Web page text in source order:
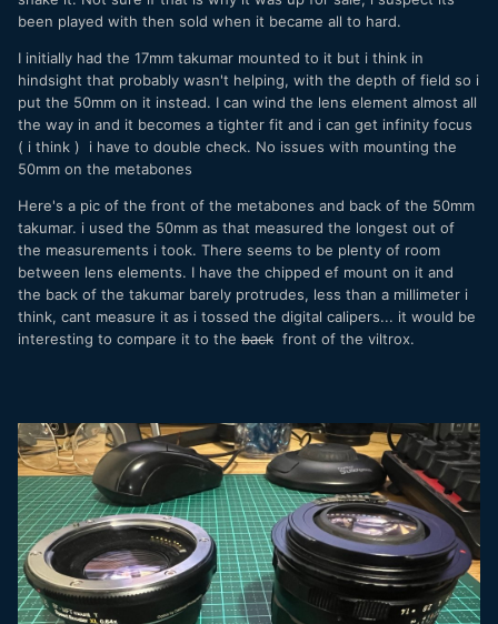
been played with then sold when it became all to hard.
I initially had the 17mm takumar mounted to it but i think in
hindsight that probably wasn't helping, with the depth of field so i
put the 50mm on it instead. I can wind the lens element almost all
the way in and it becomes a tighter fit and i can get infinity focus
( i think ) i have to double check. No issues with mounting the
50mm on the metabones
Here's a pic of the front of the metabones and back of the 50mm
takumar. i used the 50mm as that measured the longest out of
the measurements i took. There seems to be plenty of room
between lens elements. I have the chipped ef mount on it and
the back of the takumar barely protrudes, less than a millimeter i
think, cant measure it as i tossed the digital calipers... it would be
interesting to compare it to the back front of the viltrox.